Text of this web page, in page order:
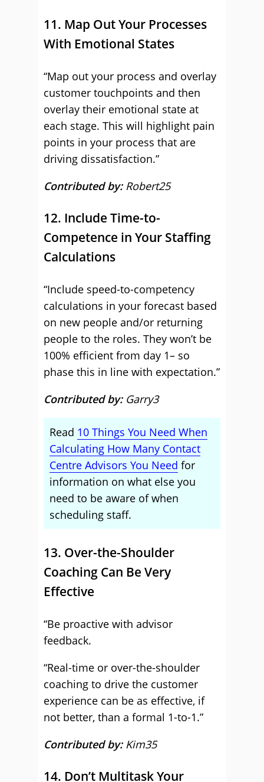
11. Map Out Your Processes
With Emotional States
“Map out your process and overlay
customer touchpoints and then
overlay their emotional state at
each stage. This will highlight pain
points in your process that are
driving dissatisfaction.”
Contributed by: Robert25
12. Include Time-to-
Competence in Your Staffing
Calculations
“Include speed-to-competency
calculations in your forecast based
on new people and/or returning
people to the roles. They won’t be
100% efficient from day 1– so
phase this in line with expectation.”
Contributed by: Garry3
Read 10 Things You Need When
Calculating How Many Contact
Centre Advisors You Need for
information on what else you
need to be aware of when
scheduling staff.
13. Over-the-Shoulder
Coaching Can Be Very
Effective
“Be proactive with advisor
feedback.
“Real-time or over-the-shoulder
coaching to drive the customer
experience can be as effective, if
not better, than a formal 1-to-1.”
Contributed by: Kim35
14. Don’t Multitask Your